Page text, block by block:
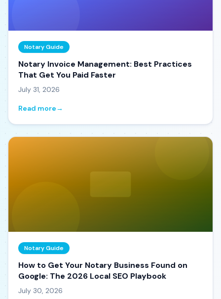
Notary Guide
Notary Invoice Management: Best Practices
That Get You Paid Faster
July 31, 2026
Read more→
Notary Guide
How to Get Your Notary Business Found on
Google: The 2026 Local SEO Playbook
July 30, 2026